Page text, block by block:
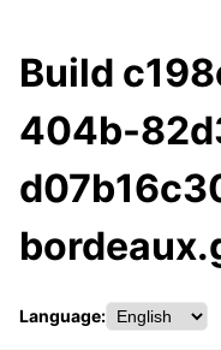
Build
404b-
Language: